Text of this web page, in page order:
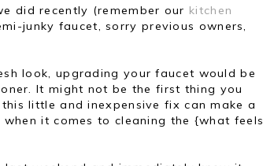
did recently (remember our kitchen
junky faucet, sorry previous owners,
look, upgrading your faucet would be
It might not be the first thing you
little and inexpensive fix can make a
it comes to cleaning the {what feels